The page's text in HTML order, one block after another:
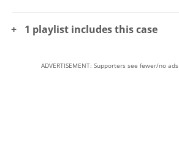
1 playlist includes this case
ADVERTISEMENT: Supporters see fewer/no ads